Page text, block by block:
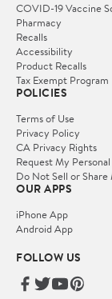
COVID-19 Vaccine
Pharmacy
Recalls
Accessibility
Product Recalls
Tax Exempt Program
POLICIES
Terms of Use
Privacy Policy
CA Privacy Rights
Request My
Do Not Sell or
OUR APPS
iPhone App
Android App
FOLLOW US